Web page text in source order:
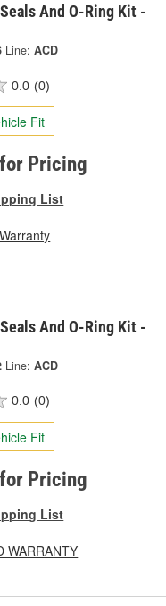
And O-Ring Kit -
Line: ACD
0.0 (0)
Fit
Pricing
List
And O-Ring Kit -
Line: ACD
0.0 (0)
Fit
Pricing
List
WARRANTY